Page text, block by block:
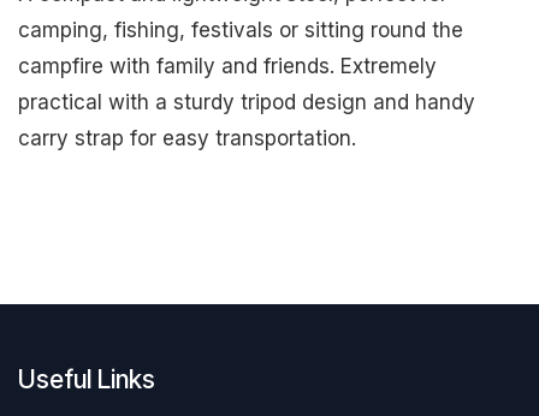
camping, fishing, festivals or sitting round the
campfire with family and friends. Extremely
practical with a sturdy tripod design and handy
carry strap for easy transportation.
Useful Links